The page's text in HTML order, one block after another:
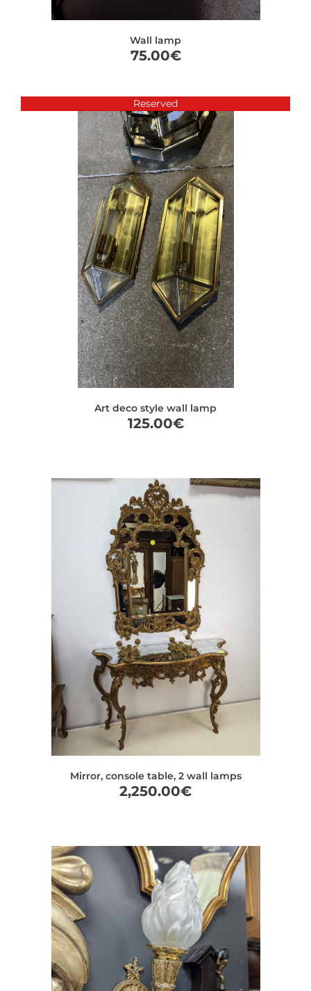
Wall lamp
75.00€
Art deco style wall lamp
125.00€
Mirror, console table, 2 wall lamps
2,250.00€